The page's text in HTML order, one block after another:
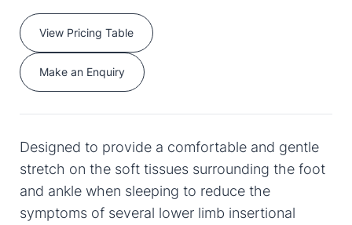
View Pricing Table
Make an Enquiry
Designed to provide a comfortable and gentle
stretch on the soft tissues surrounding the foot
and ankle when sleeping to reduce the
symptoms of several lower limb insertional